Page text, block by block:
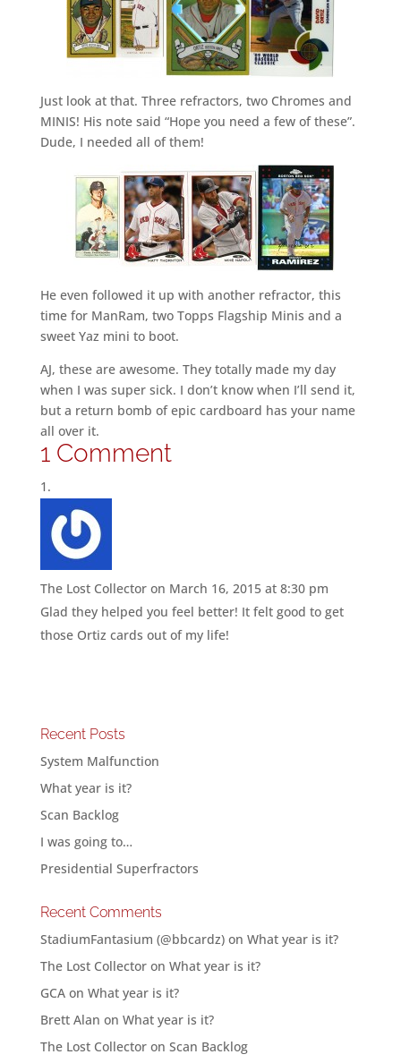
Just look at that. Three refractors, two Chromes and
MINIS! His note said “Hope you need a few of these”.
Dude, I needed all of them!
He even followed it up with another refractor, this
time for ManRam, two Topps Flagship Minis and a
sweet Yaz mini to boot.
AJ, these are awesome. They totally made my day
when I was super sick. I don’t know when I’ll send it,
but a return bomb of epic cardboard has your name
all over it.
1 Comment
The Lost Collector on March 16, 2015 at 8:30 pm
Glad they helped you feel better! It felt good to get
those Ortiz cards out of my life!
Recent Posts
System Malfunction
What year is it?
Scan Backlog
I was going to…
Presidential Superfractors
Recent Comments
StadiumFantasium (@bbcardz)on What year is it?
The Lost Collectoron What year is it?
GCAon What year is it?
Brett Alan on What year is it?
The Lost Collectoron Scan Backlog